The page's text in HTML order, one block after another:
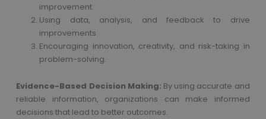
improvement.
Using data, analysis, and feedback to drive
improvements.
Encouraging innovation, creativity, and risk-taking in
problem-solving.
Evidence-Based Decision Making: By using accurate and
reliable information, organizations can make informed
decisions that lead to better outcomes.